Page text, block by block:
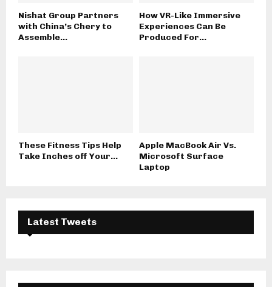
Nishat Group Partners
with China’s Chery to
Assemble...
How VR-Like Immersive
Experiences Can Be
Produced For...
These Fitness Tips Help
Take Inches off Your...
Apple MacBook Air Vs.
Microsoft Surface
Laptop
Latest Tweets